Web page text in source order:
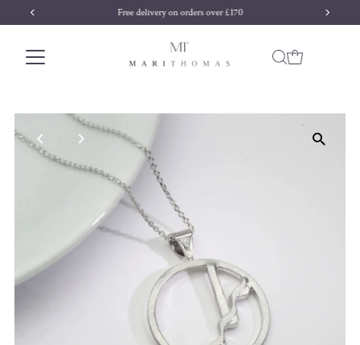
Skip to content Free delivery on orders over £170